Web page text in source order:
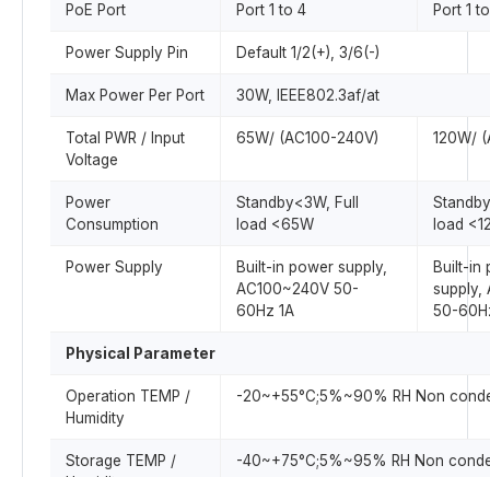
PoE Port Port 1 to 4 Port 1
Power Supply Pin Default 1/2(+), 3/6(-)
Max Power Per Port 30W, IEEE802.3af/at
Total PWR / Input
Voltage
65W/ (AC100-240V) 120W/
Power
Consumption
Standby<3W, Full
load <65W
load
Power Supply
Built-in power supply,
AC100~240V 50-
60Hz 1A
Built-in
supply,
50-
Physical Parameter
Operation TEMP /
Humidity
-20~+55°C;5%~90% RH Non
Storage TEMP /
-40~+75°C;5%~95% RH Non